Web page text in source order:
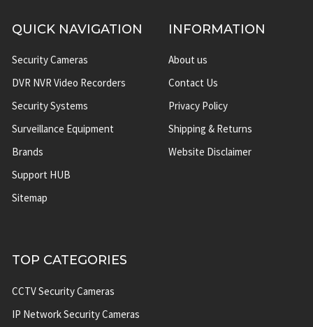
QUICK NAVIGATION
Security Cameras
DVR NVR Video Recorders
Security Systems
Surveillance Equipment
Brands
Support HUB
Sitemap
INFORMATION
About us
Contact Us
Privacy Policy
Shipping & Returns
Website Disclaimer
TOP CATEGORIES
CCTV Security Cameras
IP Network Security Cameras